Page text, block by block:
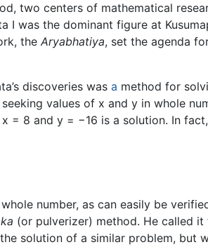
two centers of mathematical
I was the dominant figure at
the Aryabhatiya, set the agenda
discoveries was a method for
values of x and y in whole
= 8 and y = −16 is a solution. In
number, as can easily be
(or pulverizer) method. He called
solution of a similar problem, but